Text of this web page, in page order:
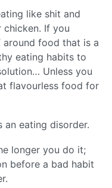
like shit and
If you
around food that is a
eating habits to
Unless you
flavourless food for
an eating disorder.
longer you do it;
before a bad habit